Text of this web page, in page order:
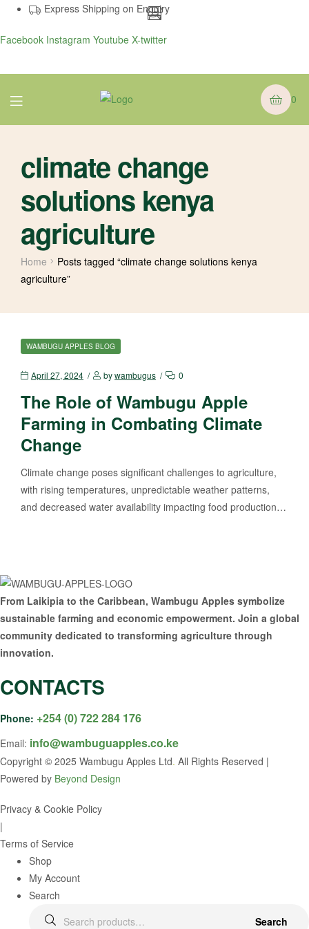
Express Shipping on Enquiry
Facebook Instagram Youtube X-twitter
Menu 0
climate change
solutions kenya
agriculture
Home
Posts tagged “climate change solutions kenya
agriculture”
CATEGORIES
WAMBUGU APPLES BLOG
April 27, 2024 bywambugus 0
The Role of Wambugu Apple
Farming in Combating Climate
Change
Climate change poses significant challenges to agriculture,
with rising temperatures, unpredictable weather patterns,
and decreased water availability impacting food production…
From Laikipia to the Caribbean, Wambugu Apples symbolize
sustainable farming and economic empowerment. Join a global
community dedicated to transforming agriculture through
innovation.
CONTACTS
Phone: +254 (0) 722 284 176
Email: info@wambuguapples.co.ke
Copyright © 2025 Wambugu Apples Ltd. All Rights Reserved |
Powered by Beyond Design
Privacy & Cookie Policy
|
Terms of Service
Shop
My Account
Search
Search
Search